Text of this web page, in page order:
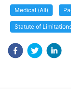
Medical (All)
Statute of